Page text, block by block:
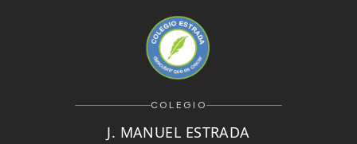
COLEGIO
J. MANUEL ESTRADA